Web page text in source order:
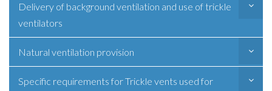
Delivery of background ventilation and use of trickle
ventilators
Natural ventilation provision
Specific requirements for Trickle vents used for